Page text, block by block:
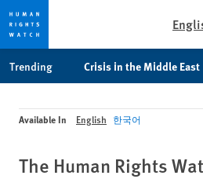
privacy
content
Trending Crisis in the Middle East
Available In English 한국어
The Human Rights